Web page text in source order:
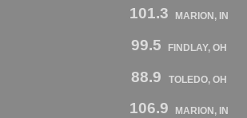
101.3 MARION, IN
99.5 FINDLAY, OH
88.9 TOLEDO, OH
106.9 MARION, IN